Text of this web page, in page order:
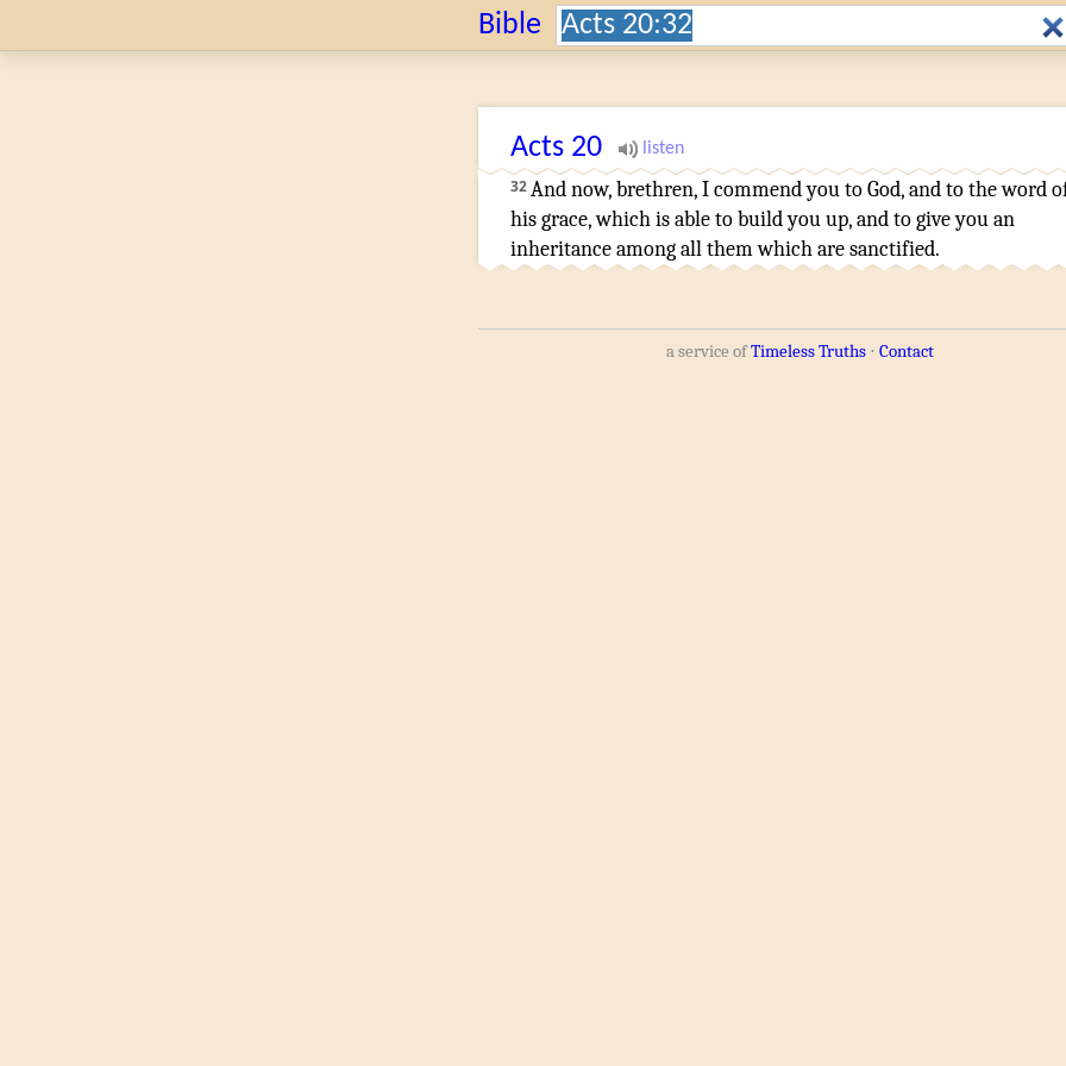
Bible Search:
Acts 20
32Andnow,brethren,I commendyouto God,andto the word
hisgrace,which is ableto build you up,andto giveyouan
inheritanceamongallthem whichare sanctified.
a service ofTimeless Truths⋅ Contact